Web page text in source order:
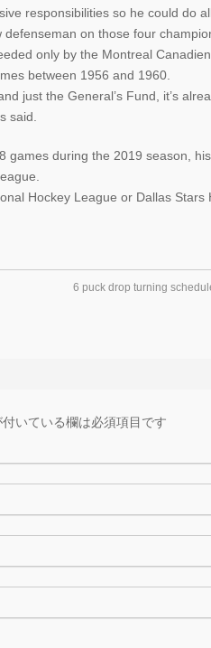
responsibilities so he could do
defenseman on those four
only by the Montreal
between 1956 and 1960.
just the General’s Fund, it’s
said.
games during the 2019 season,
Hockey League or Dallas Stars
6 puck drop turning
付いている欄は必須項目です